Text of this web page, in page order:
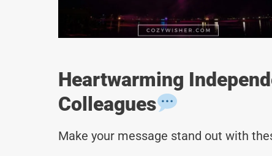
Heartwarming
Colleagues
Make your message stand out with